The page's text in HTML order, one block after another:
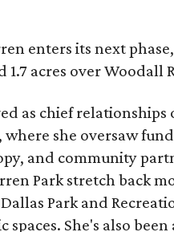
enters its next
acres over Woodall
as chief relationships
she oversaw
and community
Park stretch back
Park and
She's also